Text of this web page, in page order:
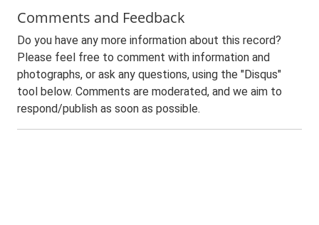
Comments and Feedback
Do you have any more information about this record?
Please feel free to comment with information and
photographs, or ask any questions, using the "Disqus"
tool below. Comments are moderated, and we aim to
respond/publish as soon as possible.